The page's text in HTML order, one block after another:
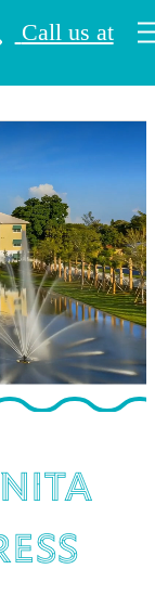
Call us at